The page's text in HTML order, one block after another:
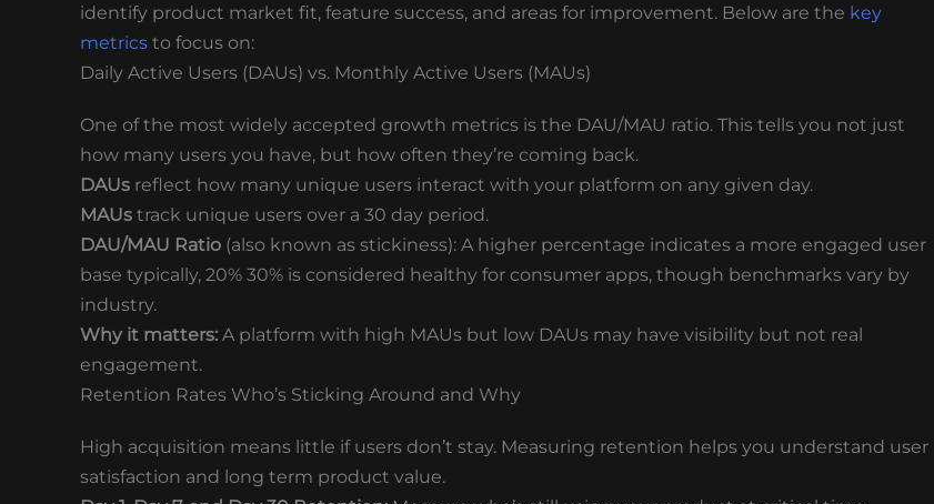
identify product market fit, feature success, and areas for improvement. Below are the key
metrics to focus on:
Daily Active Users (DAUs) vs. Monthly Active Users (MAUs)
One of the most widely accepted growth metrics is the DAU/MAU ratio. This tells you not just
how many users you have, but how often they’re coming back.
DAUs reflect how many unique users interact with your platform on any given day.
MAUs track unique users over a 30 day period.
DAU/MAU Ratio (also known as stickiness): A higher percentage indicates a more engaged user
base typically, 20% 30% is considered healthy for consumer apps, though benchmarks vary by
industry.
Why it matters: A platform with high MAUs but low DAUs may have visibility but not real
engagement.
Retention Rates Who’s Sticking Around and Why
High acquisition means little if users don’t stay. Measuring retention helps you understand user
satisfaction and long term product value.